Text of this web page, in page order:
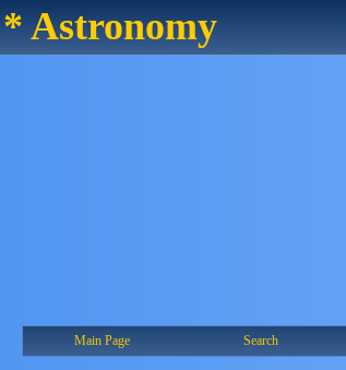
* Astronomy
Main Page Search